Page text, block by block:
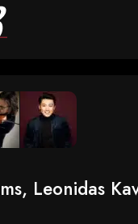
Leonidas